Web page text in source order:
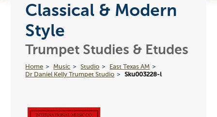
Classical & Modern
Style
Trumpet Studies & Etudes
Home Music Studio
East Texas AM
Dr Daniel Kelly Trumpet Studio
Sku003228-l